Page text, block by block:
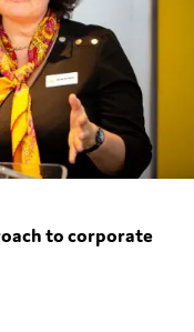
to corporate